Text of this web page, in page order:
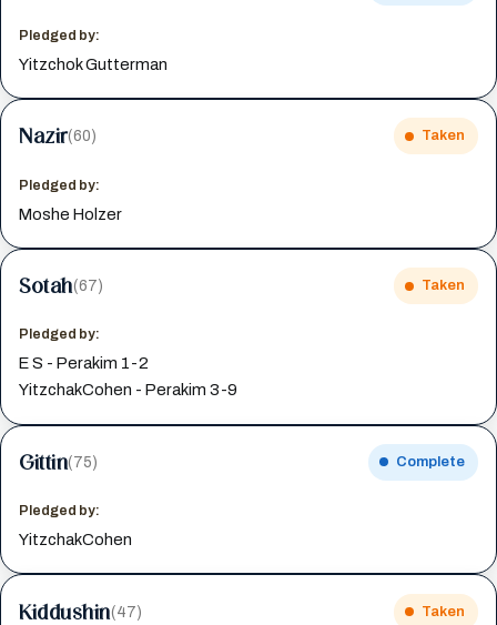
Pledged by:
Yitzchok Gutterman
Nazir(60) Taken
Pledged by:
Moshe Holzer
Sotah(67) Taken
Pledged by:
E S - Perakim 1-2
YitzchakCohen - Perakim 3-9
Gittin(75) Complete
Pledged by:
YitzchakCohen
Kiddushin(47) Taken